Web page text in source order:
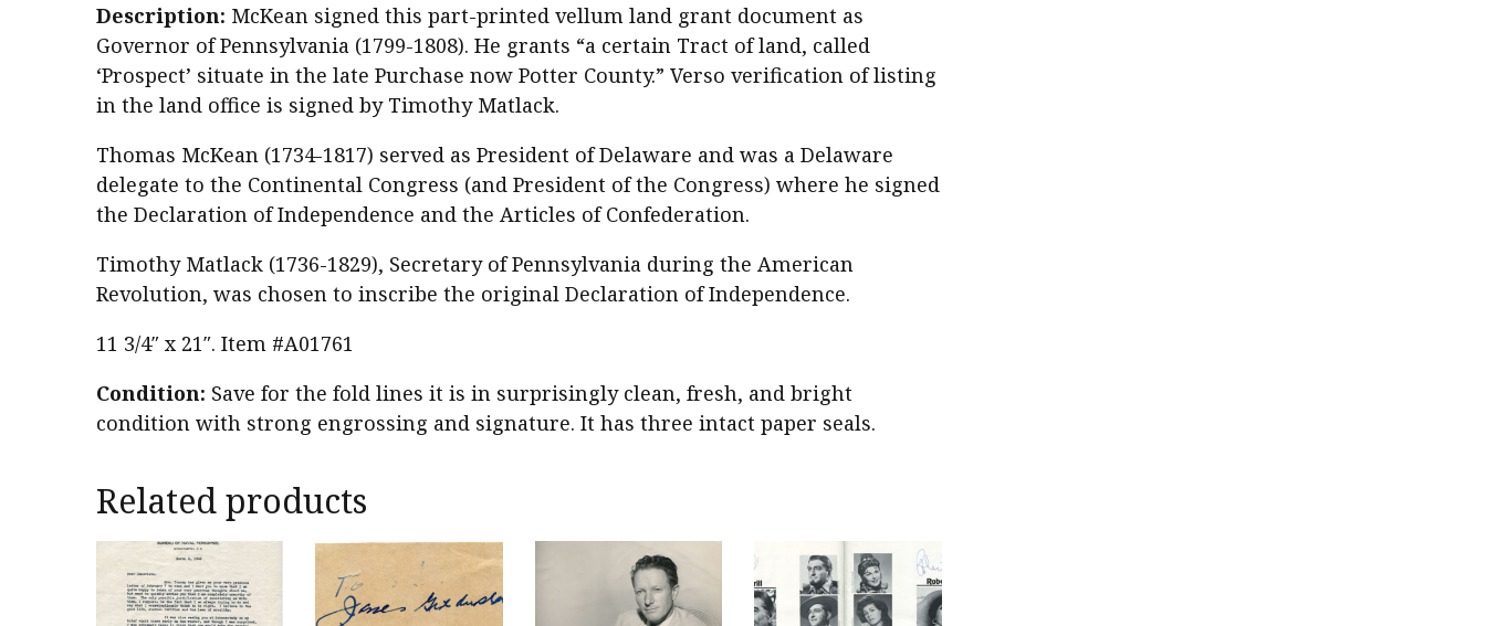
Description: McKean signed this part-printed vellum land grant document as
Governor of Pennsylvania (1799-1808). He grants “a certain Tract of land, called
‘Prospect’ situate in the late Purchase now Potter County.” Verso verification of listing
in the land office is signed by Timothy Matlack.
Thomas McKean (1734-1817) served as President of Delaware and was a Delaware
delegate to the Continental Congress (and President of the Congress) where he signed
the Declaration of Independence and the Articles of Confederation.
Timothy Matlack (1736-1829), Secretary of Pennsylvania during the American
Revolution, was chosen to inscribe the original Declaration of Independence.
11 3/4″ x 21″. Item #A01761
Condition: Save for the fold lines it is in surprisingly clean, fresh, and bright
condition with strong engrossing and signature. It has three intact paper seals.
Related products